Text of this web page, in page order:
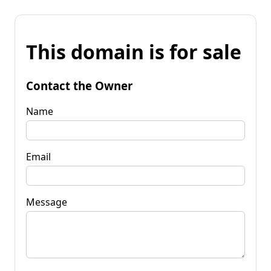
This domain is for sale
Contact the Owner
Name
Email
Message